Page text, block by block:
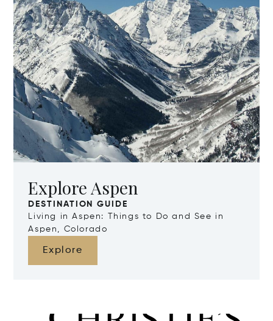
Explore Aspen
DESTINATION GUIDE
Living in Aspen: Things to Do and See in
Aspen, Colorado
Explore